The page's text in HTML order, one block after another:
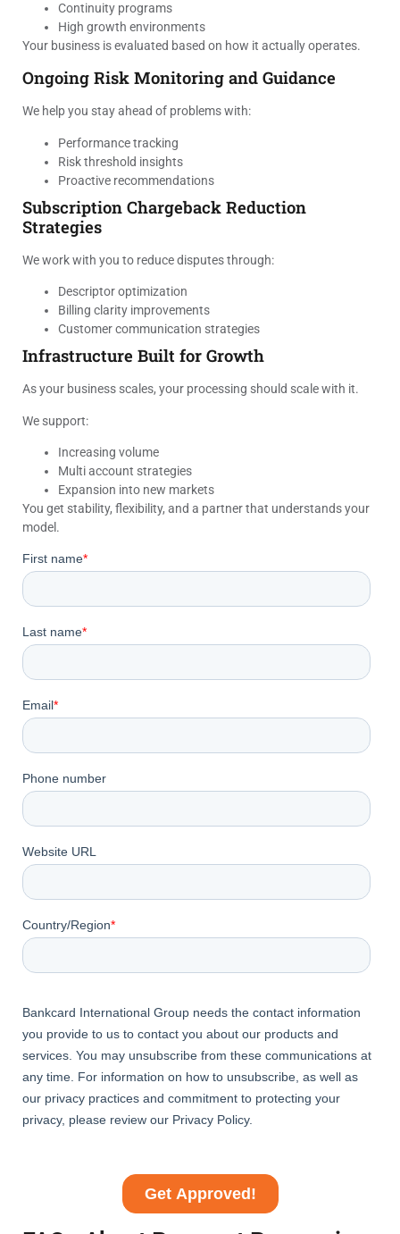
Continuity programs
High growth environments
Your business is evaluated based on how it actually operates.
Ongoing Risk Monitoring and Guidance
We help you stay ahead of problems with:
Performance tracking
Risk threshold insights
Proactive recommendations
Subscription Chargeback Reduction
Strategies
We work with you to reduce disputes through:
Descriptor optimization
Billing clarity improvements
Customer communication strategies
Infrastructure Built for Growth
As your business scales, your processing should scale with it.
We support:
Increasing volume
Multi account strategies
Expansion into new markets
You get stability, flexibility, and a partner that understands your
model.